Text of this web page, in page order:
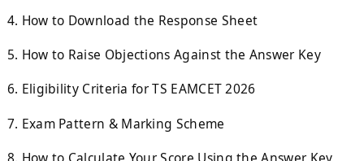
How to Download the Response Sheet
How to Raise Objections Against the Answer Key
Eligibility Criteria for TS EAMCET 2026
Exam Pattern & Marking Scheme